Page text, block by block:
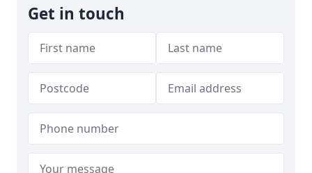
Get in touch